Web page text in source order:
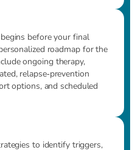
before your final
roadmap for the
ongoing therapy,
relapse‑prevention
options, and scheduled
to identify triggers,